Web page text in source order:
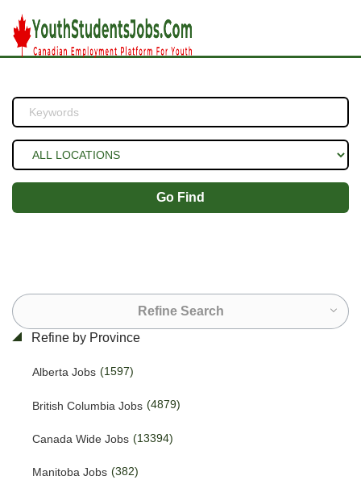
Go Find
Refine Search
Refine by Province
Alberta Jobs (1597)
British Columbia Jobs (4879)
Canada Wide Jobs (13394)
Manitoba Jobs (382)